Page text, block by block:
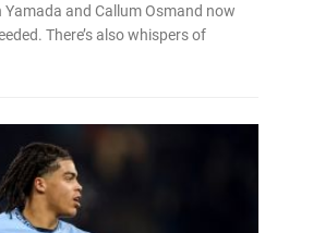
and Callum Osmand now
There’s also whispers of